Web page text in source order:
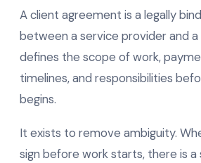
A client agreement is a legally
between a service provider and
defines the scope of work,
timelines, and responsibilities
begins.
It exists to remove ambiguity.
sign before work starts, there is